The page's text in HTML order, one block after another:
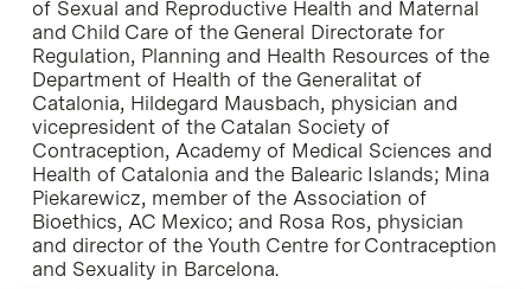
of Sexual and Reproductive Health and Maternal
and Child Care of the General Directorate for
Regulation, Planning and Health Resources of the
Department of Health of the Generalitat of
Catalonia, Hildegard Mausbach, physician and
vicepresident of the Catalan Society of
Contraception, Academy of Medical Sciences and
Health of Catalonia and the Balearic Islands; Mina
Piekarewicz, member of the Association of
Bioethics, AC Mexico; and Rosa Ros, physician
and director of the Youth Centre for Contraception
and Sexuality in Barcelona.